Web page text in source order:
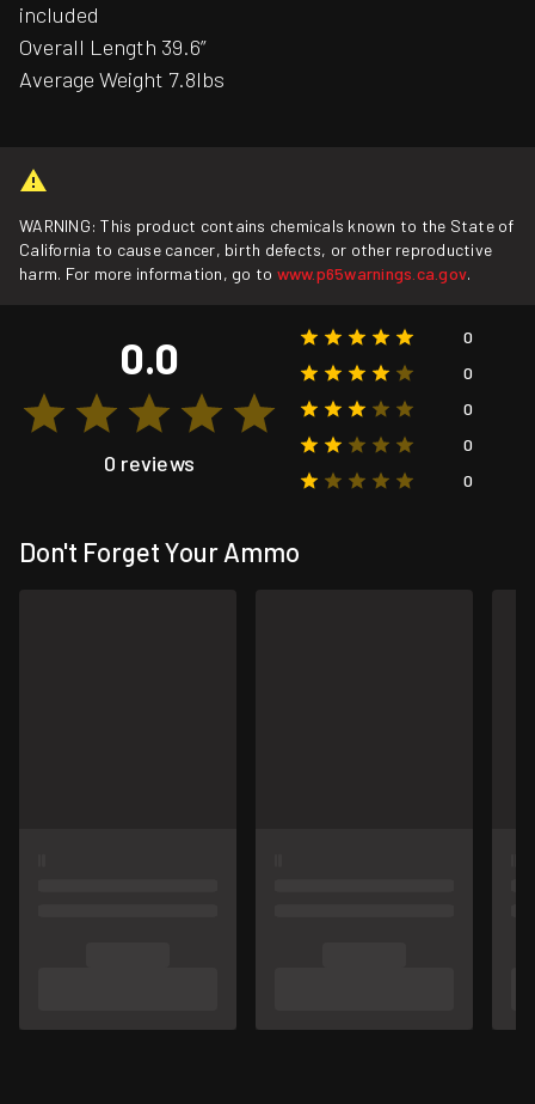
included
Overall Length 39.6”
Average Weight 7.8lbs
WARNING: This product contains chemicals known to the State of
California to cause cancer, birth defects, or other reproductive
harm. For more information, go to www.p65warnings.ca.gov.
0.0
0 reviews
0
0
0
0
0
Don't Forget Your Ammo